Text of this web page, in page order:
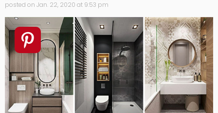
posted on Jan. 22, 2020 at 9:53 pm